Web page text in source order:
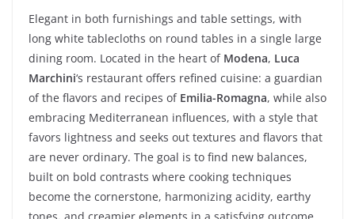
Elegant in both furnishings and table settings, with
long white tablecloths on round tables in a single large
dining room. Located in the heart of Modena, Luca
Marchini‘s restaurant offers refined cuisine: a guardian
of the flavors and recipes of Emilia-Romagna, while also
embracing Mediterranean influences, with a style that
favors lightness and seeks out textures and flavors that
are never ordinary. The goal is to find new balances,
built on bold contrasts where cooking techniques
become the cornerstone, harmonizing acidity, earthy